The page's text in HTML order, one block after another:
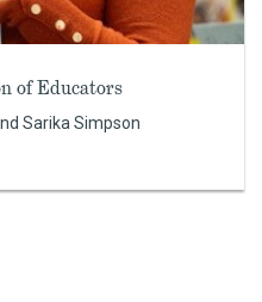
of Educators
Sarika Simpson